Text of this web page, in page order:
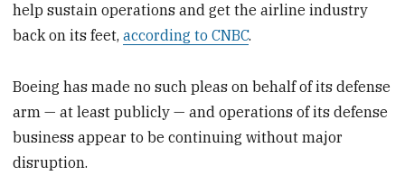
help sustain operations and get the airline industry
back on its feet,according to CNBC.
Boeing has made no such pleas on behalf of its defense
arm — at least publicly — and operations of its defense
business appear to be continuing without major
disruption.